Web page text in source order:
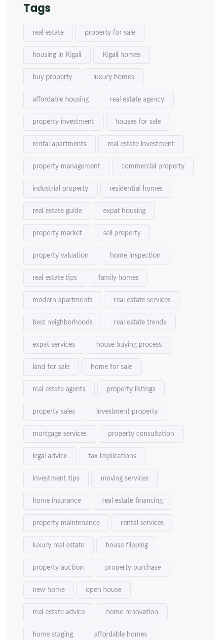
Tags
real estate property for sale
housing in Kigali Kigali homes
buy property luxury homes
affordable housing real estate agency
property investment houses for sale
rental apartments real estate investment
property management commercial property
industrial property residential homes
real estate guide expat housing
property market sell property
property valuation home inspection
real estate tips family homes
modern apartments real estate services
best neighborhoods real estate trends
expat services house buying process
land for sale home for sale
real estate agents property listings
property sales investment property
mortgage services property consultation
legal advice tax implications
investment tips moving services
home insurance real estate financing
property maintenance rental services
luxury real estate house flipping
property auction property purchase
new home open house
real estate advice home renovation
home staging affordable homes